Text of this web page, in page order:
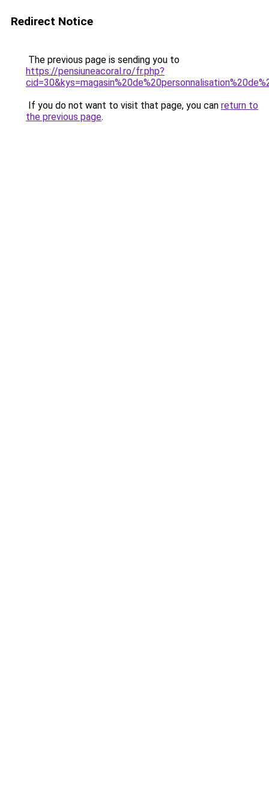
Redirect Notice
The previous page is sending you to
https://pensiuneacoral.ro/fr.php?
If you do not want to visit that page, you can return to
the previous page.